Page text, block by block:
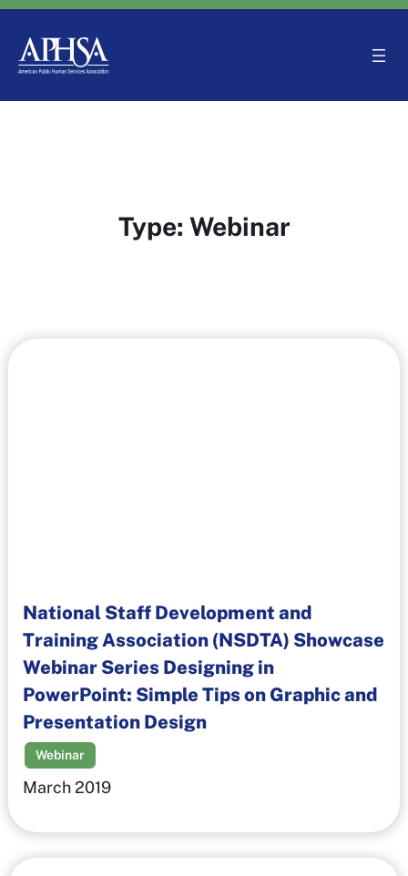
Skip
content
Type: Webinar
National Staff Development and
Training Association (NSDTA) Showcase
Webinar Series Designing in
PowerPoint: Simple Tips on Graphic and
Presentation Design
Webinar
March 2019